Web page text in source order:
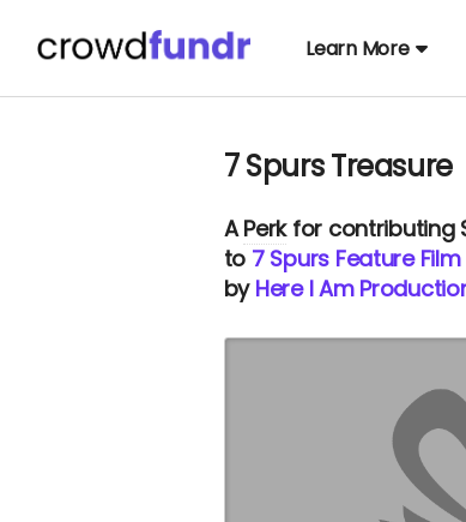
Learn More
7 Spurs Treasure
APerkfor contributing
to 7 Spurs Feature Film
by Here I Am